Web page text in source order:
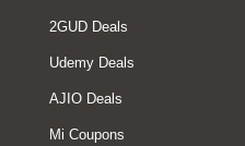
2GUD Deals
Udemy Deals
AJIO Deals
Mi Coupons